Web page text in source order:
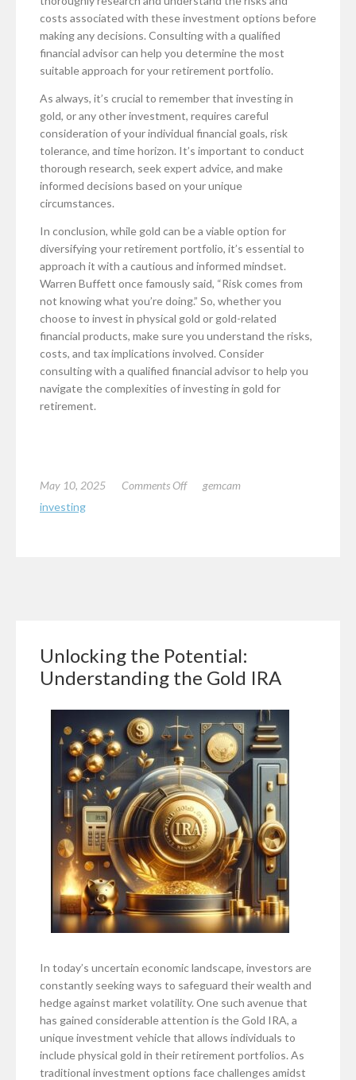
costs associated with these investment options before
making any decisions. Consulting with a qualified
financial advisor can help you determine the most
suitable approach for your retirement portfolio.
As always, it’s crucial to remember that investing in
gold, or any other investment, requires careful
consideration of your individual financial goals, risk
tolerance, and time horizon. It’s important to conduct
thorough research, seek expert advice, and make
informed decisions based on your unique
circumstances.
In conclusion, while gold can be a viable option for
diversifying your retirement portfolio, it’s essential to
approach it with a cautious and informed mindset.
Warren Buffett once famously said, “Risk comes from
not knowing what you’re doing.” So, whether you
choose to invest in physical gold or gold-related
financial products, make sure you understand the risks,
costs, and tax implications involved. Consider
consulting with a qualified financial advisor to help you
navigate the complexities of investing in gold for
retirement.
May 10, 2025 Comments Offon
gemcam
investing
Unlocking the Potential:
Understanding the Gold IRA
In today’s uncertain economic landscape, investors are
constantly seeking ways to safeguard their wealth and
hedge against market volatility. One such avenue that
has gained considerable attention is the Gold IRA, a
unique investment vehicle that allows individuals to
include physical gold in their retirement portfolios. As
traditional investment options face challenges amidst